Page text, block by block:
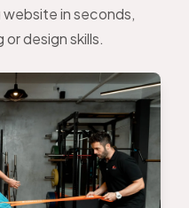
in seconds,
design skills.